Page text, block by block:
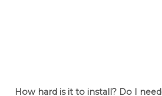
How hard is it to install? Do I need